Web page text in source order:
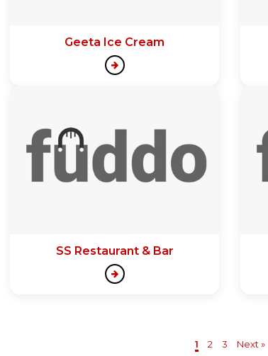
Geeta Ice Cream
SS Restaurant & Bar
1 2 3 Next »